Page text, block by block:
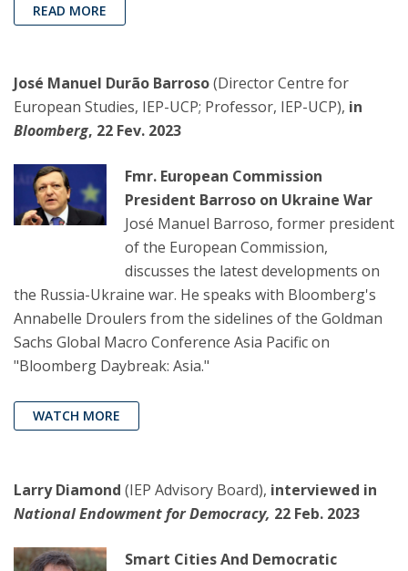
READ MORE
José Manuel Durão Barroso(Director Centre for
European Studies, IEP-UCP; Professor, IEP-UCP), in
Bloomberg, 22 Fev. 2023
Fmr. European Commission
President Barroso on Ukraine War
José Manuel Barroso, former president
of the European Commission,
discusses the latest developments on
the Russia-Ukraine war. He speaks with Bloomberg's
Annabelle Droulers from the sidelines of the Goldman
Sachs Global Macro Conference Asia Pacific on
"Bloomberg Daybreak: Asia."
WATCH MORE
Larry Diamond (IEP Advisory Board), interviewed in
National Endowment for Democracy, 22 Feb. 2023
Smart Cities And Democratic